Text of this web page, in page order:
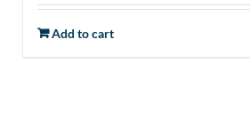
Add to cart